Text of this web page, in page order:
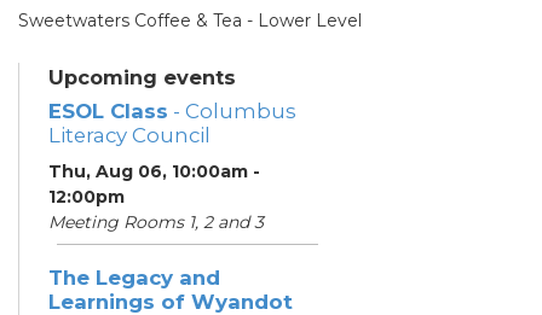
Sweetwaters Coffee & Tea - Lower Level
Upcoming events
ESOL Class - Columbus
Literacy Council
Thu, Aug 06, 10:00am -
12:00pm
Meeting Rooms 1, 2 and 3
The Legacy and
Learnings of Wyandot